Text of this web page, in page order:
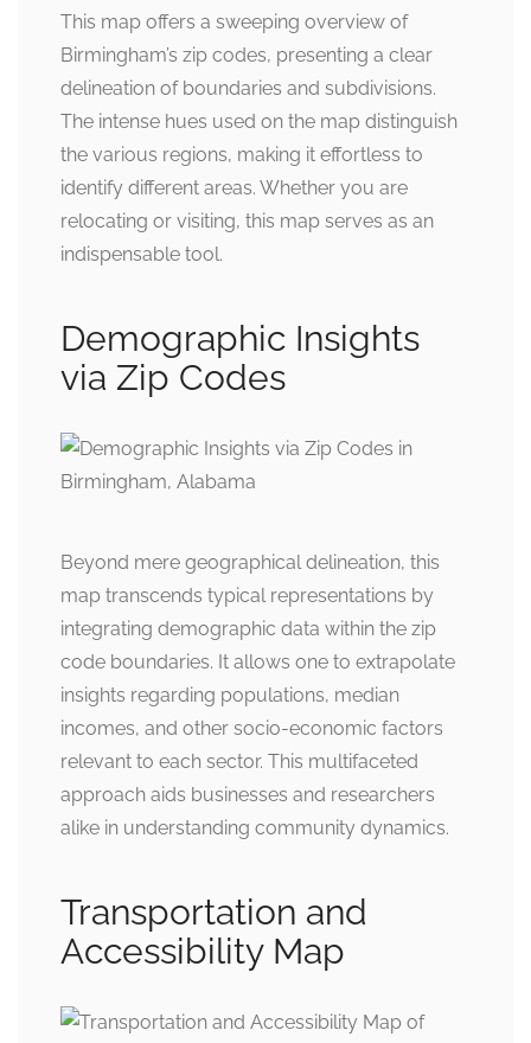
This map offers a sweeping overview of
Birmingham’s zip codes, presenting a clear
delineation of boundaries and subdivisions.
The intense hues used on the map distinguish
the various regions, making it effortless to
identify different areas. Whether you are
relocating or visiting, this map serves as an
indispensable tool.
Demographic Insights
via Zip Codes
Beyond mere geographical delineation, this
map transcends typical representations by
integrating demographic data within the zip
code boundaries. It allows one to extrapolate
insights regarding populations, median
incomes, and other socio-economic factors
relevant to each sector. This multifaceted
approach aids businesses and researchers
alike in understanding community dynamics.
Transportation and
Accessibility Map